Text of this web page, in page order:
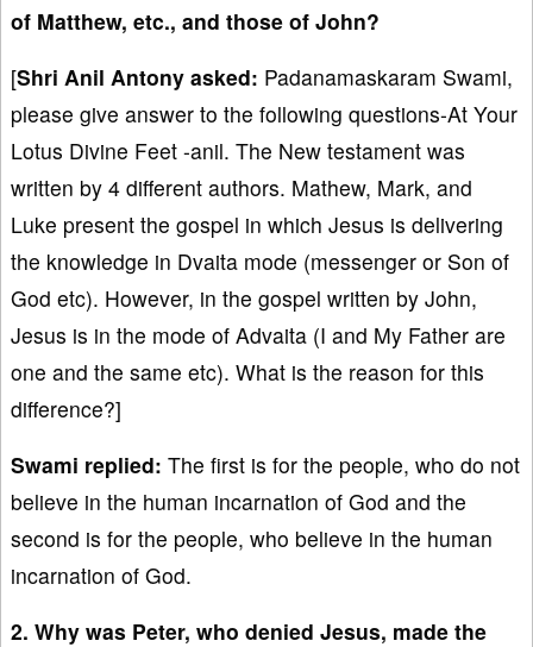
of Matthew, etc., and those of John?
[Shri Anil Antony asked: Padanamaskaram Swami,
please give answer to the following questions-At Your
Lotus Divine Feet -anil. The New testament was
written by 4 different authors. Mathew, Mark, and
Luke present the gospel in which Jesus is delivering
the knowledge in Dvaita mode (messenger or Son of
God etc). However, in the gospel written by John,
Jesus is in the mode of Advaita (I and My Father are
one and the same etc). What is the reason for this
difference?]
Swami replied: The first is for the people, who do not
believe in the human incarnation of God and the
second is for the people, who believe in the human
incarnation of God.
2. Why was Peter, who denied Jesus, made the